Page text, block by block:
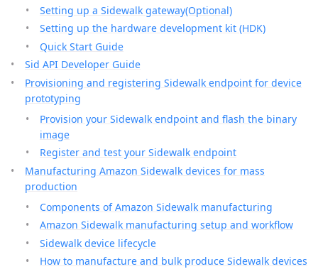
Setting up a Sidewalk gateway(Optional)
Setting up the hardware development kit (HDK)
Quick Start Guide
Sid API Developer Guide
Provisioning and registering Sidewalk endpoint for device
prototyping
Provision your Sidewalk endpoint and flash the binary
image
Register and test your Sidewalk endpoint
Manufacturing Amazon Sidewalk devices for mass
production
Components of Amazon Sidewalk manufacturing
Amazon Sidewalk manufacturing setup and workflow
Sidewalk device lifecycle
How to manufacture and bulk produce Sidewalk devices